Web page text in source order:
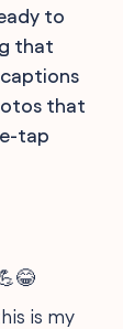
to
that
captions
that
tap
is my